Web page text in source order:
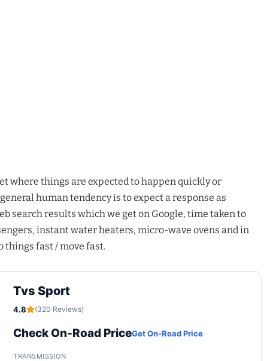
where things are expected to happen quickly or
human tendency is to expect a response as
search results which we get on Google, time taken to
instant water heaters, micro-wave ovens and in
things fast / move fast.
Tvs Sport
4.8 (320 Reviews)
Check On-Road PriceGet On-Road Price
TRANSMISSION